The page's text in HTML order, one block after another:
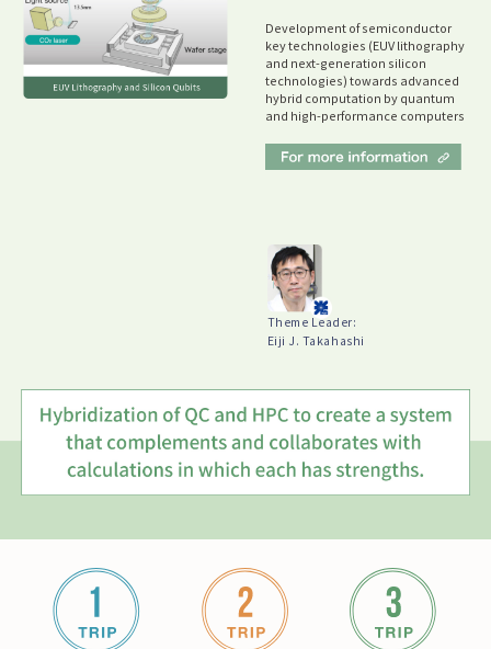
Development of semiconductor
key technologies (EUV lithography
and next-generation silicon
technologies) towards advanced
hybrid computation by quantum
and high-performance computers
Theme Leader:
Eiji J. Takahashi